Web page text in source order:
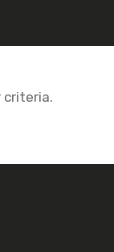
criteria.